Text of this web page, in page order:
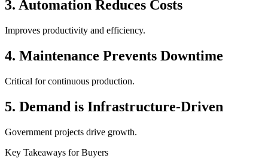
3. Automation Reduces Costs
Improves productivity and efficiency.
4. Maintenance Prevents Downtime
Critical for continuous production.
5. Demand is Infrastructure-Driven
Government projects drive growth.
Key Takeaways for Buyers